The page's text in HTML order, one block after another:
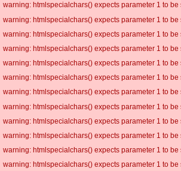
warning: htmlspecialchars() expects parameter 1 to
warning: htmlspecialchars() expects parameter 1 to
warning: htmlspecialchars() expects parameter 1 to
warning: htmlspecialchars() expects parameter 1 to
warning: htmlspecialchars() expects parameter 1 to
warning: htmlspecialchars() expects parameter 1 to
warning: htmlspecialchars() expects parameter 1 to
warning: htmlspecialchars() expects parameter 1 to
warning: htmlspecialchars() expects parameter 1 to
warning: htmlspecialchars() expects parameter 1 to
warning: htmlspecialchars() expects parameter 1 to
warning: htmlspecialchars() expects parameter 1 to